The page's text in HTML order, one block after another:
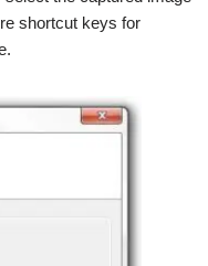
shortcut keys for